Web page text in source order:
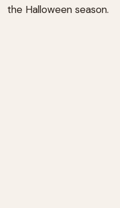
the Halloween season.